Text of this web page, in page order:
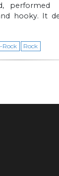
performed
hooky. It
Rock Rock